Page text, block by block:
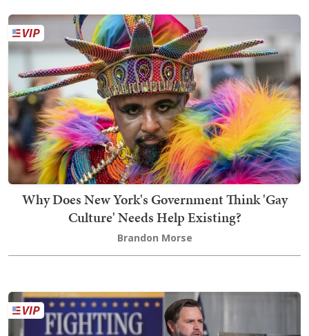
Why Does New York's Government Think 'Gay
Culture' Needs Help Existing?
Brandon Morse